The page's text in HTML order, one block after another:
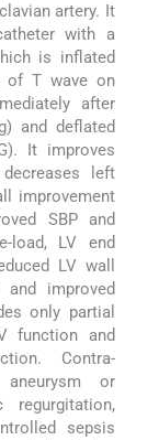
artery. It
with a
is inflated
of T wave on
after
and deflated
It improves
left
improvement
SBP and
load, LV end
LV wall
improved
only partial
function and
Contra-
or
sepsis